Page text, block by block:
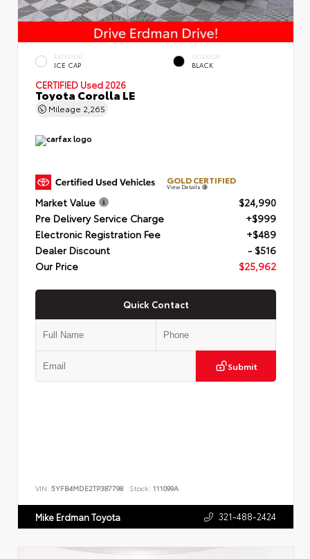
EXTERIOR
ICE CAP
INTERIOR
BLACK
CERTIFIED Used 2026
Toyota Corolla LE
Mileage 2,265
GOLD CERTIFIED
View Details
Market Value
$24,990
Pre Delivery Service Charge
+$999
Electronic Registration Fee
+$489
Dealer Discount
- $516
Our Price
$25,962
Quick Contact
Submit
VIN: 5YFB4MDE2TP387798 Stock: 111099A
Mike Erdman Toyota 321-488-2424